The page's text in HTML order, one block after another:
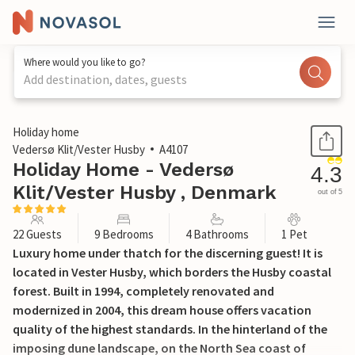
Where would you like to go?
Add destination, dates, guests
1 / 45
Holiday home
Vedersø Klit/Vester Husby
A4107
Holiday Home - Vedersø
Klit/Vester Husby , Denmark
4.3
out of 5
22 Guests 9 Bedrooms 4 Bathrooms 1 Pet
Luxury home under thatch for the discerning guest! It is
located in Vester Husby, which borders the Husby coastal
forest. Built in 1994, completely renovated and
modernized in 2004, this dream house offers vacation
quality of the highest standards. In the hinterland of the
imposing dune landscape, on the North Sea coast of